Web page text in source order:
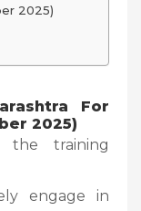
2025)
For
2025)
the training
engage in